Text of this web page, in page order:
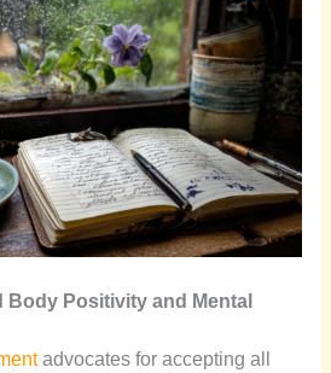
Body Positivity and Mental
advocates for accepting all